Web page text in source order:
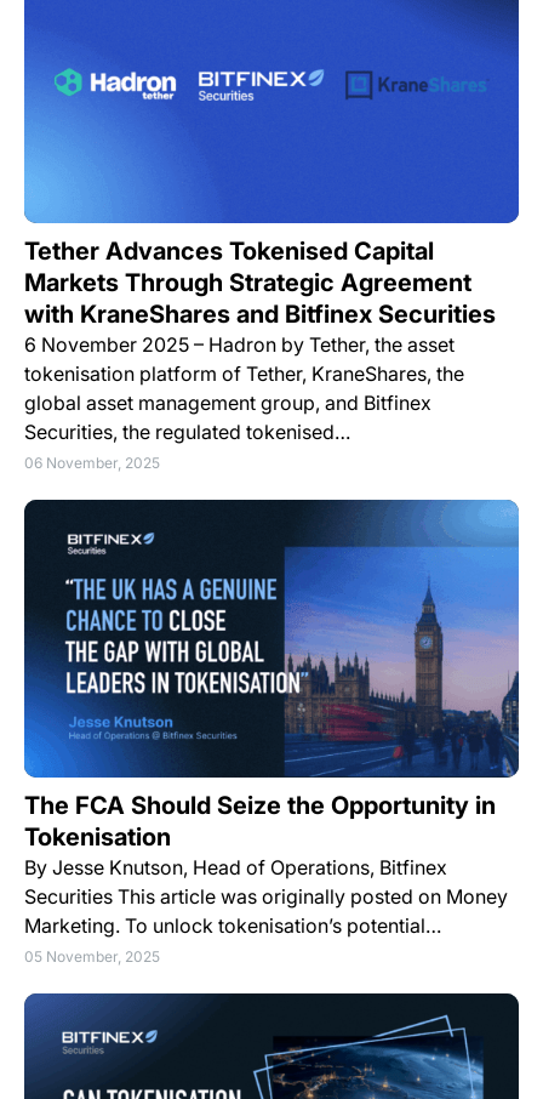
Tether Advances Tokenised Capital
Markets Through Strategic Agreement
with KraneShares and Bitfinex Securities
6 November 2025 – Hadron by Tether, the asset
tokenisation platform of Tether, KraneShares, the
global asset management group, and Bitfinex
Securities, the regulated tokenised…
06 November, 2025
The FCA Should Seize the Opportunity in
Tokenisation
By Jesse Knutson, Head of Operations, Bitfinex
Securities This article was originally posted on Money
Marketing. To unlock tokenisation’s potential…
05 November, 2025